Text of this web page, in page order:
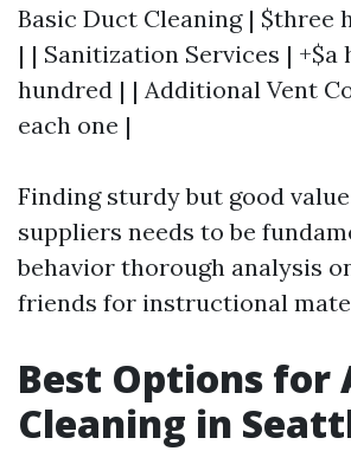
Basic Duct Cleaning | $three
| | Sanitization Services | +$a
hundred | | Additional Vent
each one |
Finding sturdy but good
suppliers needs to be
behavior thorough analysis
friends for instructional
Best Options for
Cleaning in